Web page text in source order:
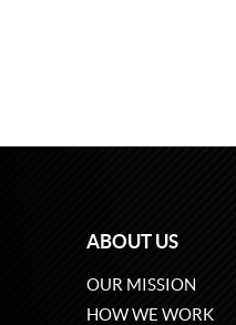
ABOUT US
OUR MISSION
HOW WE WORK